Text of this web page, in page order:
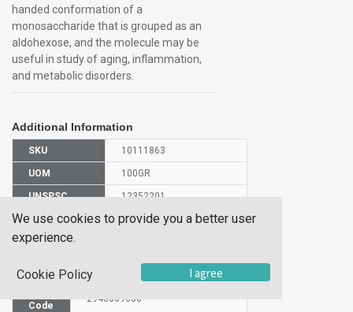
handed conformation of a
monosaccharide that is grouped as an
aldohexose, and the molecule may be
useful in study of aging, inflammation,
and metabolic disorders.
Additional Information
SKU 10111863
UOM 100GR
UNSPSC 12352201
Manufacturer
Part Number
150611000
Code
2940009000
We use cookies to provide you a better user
experience.
Cookie Policy I agree